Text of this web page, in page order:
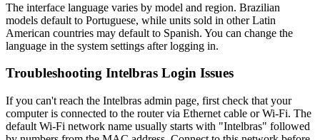
The interface language varies by model and region. Brazilian
models default to Portuguese, while units sold in other Latin
American countries may default to Spanish. You can change the
language in the system settings after logging in.
Troubleshooting Intelbras Login Issues
If you can't reach the Intelbras admin page, first check that your
computer is connected to the router via Ethernet cable or Wi-Fi. The
default Wi-Fi network name usually starts with "Intelbras" followed